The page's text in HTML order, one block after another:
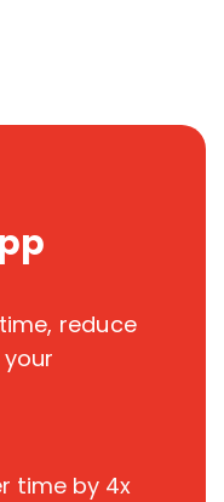
reduce
time by 4x